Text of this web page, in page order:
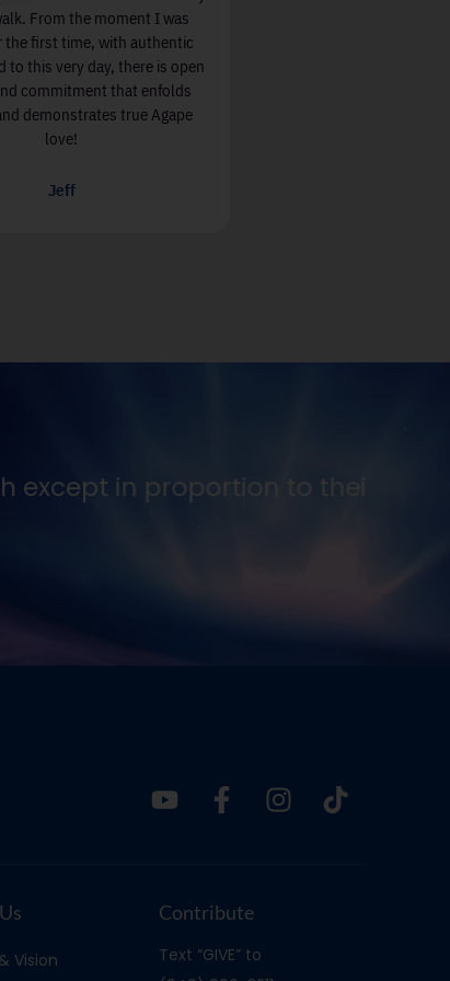
From the moment I was
the first time, with authentic
to this very day, there is open
commitment that enfolds
demonstrates true Agape
love!
Jeff
thirst for it.
Vision
Contribute
Text “GIVE” to